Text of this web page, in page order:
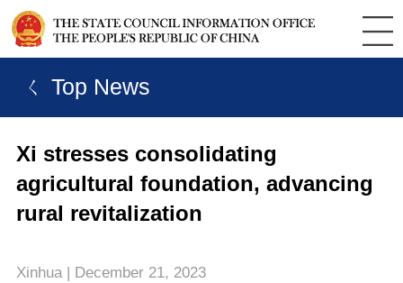
ㄑ Top News
Xi stresses consolidating
agricultural foundation, advancing
rural revitalization
Xinhua | December 21, 2023